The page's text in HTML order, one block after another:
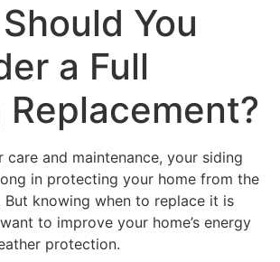
You
a Full
Replacement?
care and maintenance, your siding
in protecting your home from the
But knowing when to replace it is
to improve your home’s energy
protection.